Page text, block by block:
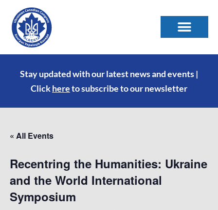
Stay updated with our latest news and events |
Clickhereto subscribe to our newsletter
« All Events
Recentring the Humanities: Ukraine
and the World International
Symposium